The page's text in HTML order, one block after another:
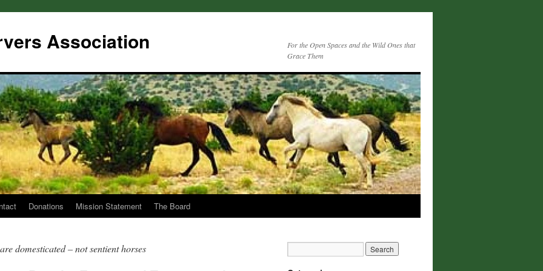
Association
For the Open Spaces and the Wild Ones that
Grace Them
Donations Mission Statement The Board
domesticated – not sentient horses